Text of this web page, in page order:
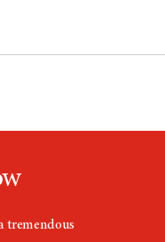
tremendous